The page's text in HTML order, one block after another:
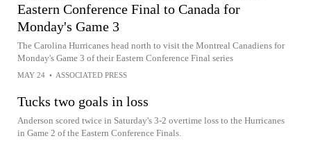
Eastern Conference Final to Canada for
Monday's Game 3
The Carolina Hurricanes head north to visit the Montreal Canadiens for
Monday's Game 3 of their Eastern Conference Final series
MAY 24 • ASSOCIATED PRESS
Tucks two goals in loss
Anderson scored twice in Saturday's 3-2 overtime loss to the Hurricanes
in Game 2 of the Eastern Conference Finals.